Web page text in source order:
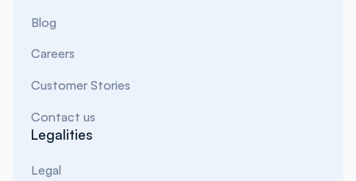
Blog
Careers
Customer Stories
Contact us
Legalities
Legal